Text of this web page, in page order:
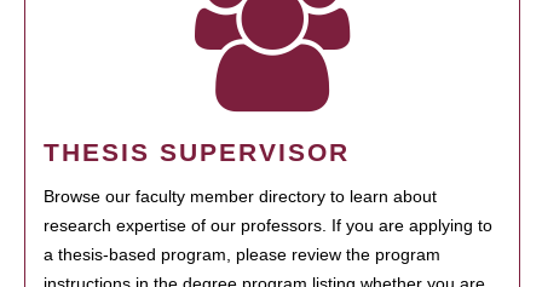
THESIS SUPERVISOR
Browse our faculty member directory to learn about
research expertise of our professors. If you are applying to
a thesis-based program, please review the program
instructions in the degree program listing whether you are